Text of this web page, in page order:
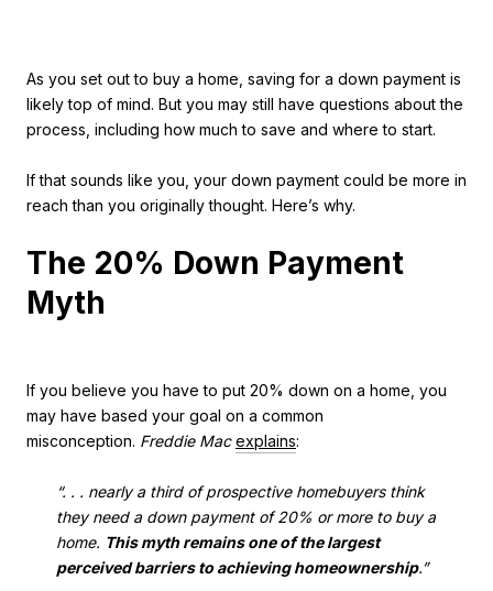
As you set out to buy a home, saving for a down payment is
likely top of mind. But you may still have questions about the
process, including how much to save and where to start.
If that sounds like you, your down payment could be more in
reach than you originally thought. Here’s why.
The 20% Down Payment
Myth
If you believe you have to put 20% down on a home, you
may have based your goal on a common
misconception. Freddie Mac explains:
“. . . nearly a third of prospective homebuyers think
they need a down payment of 20% or more to buy a
home. This myth remains one of the largest
perceived barriers to achieving homeownership.”